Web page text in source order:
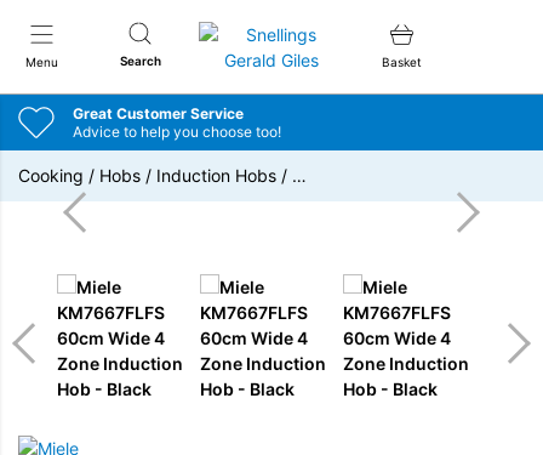
Menu Search
Snellings Gerald Giles
Basket
Great Customer Service
Advice to help you choose too!
Cooking / Hobs / Induction Hobs / …